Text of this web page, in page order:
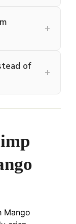
+
of
+
Mango